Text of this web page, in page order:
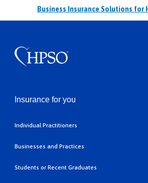
Business Insurance Solutions for
Insurance for you
Individual Practitioners
Businesses and Practices
Students or Recent Graduates